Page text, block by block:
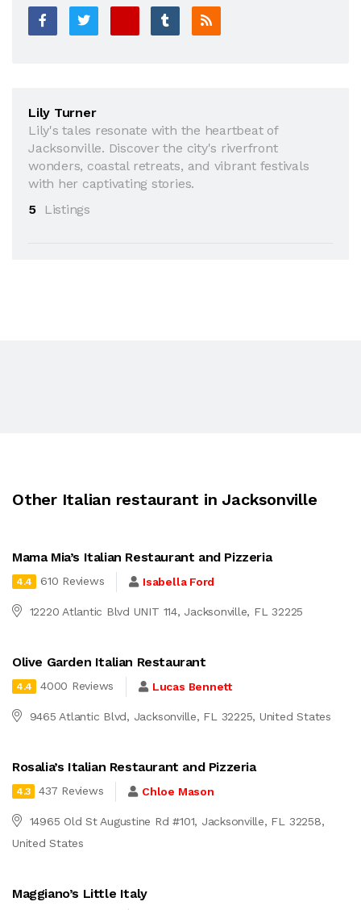
Lily Turner
Lily's tales resonate with the heartbeat of
Jacksonville. Discover the city's riverfront
wonders, coastal retreats, and vibrant festivals
with her captivating stories.
5
Listings
Other Italian restaurant in Jacksonville
Mama Mia’s Italian Restaurant and Pizzeria
4.4 610 Reviews Isabella Ford
12220 Atlantic Blvd UNIT 114, Jacksonville, FL 32225
Olive Garden Italian Restaurant
4.4 4000 Reviews Lucas Bennett
9465 Atlantic Blvd, Jacksonville, FL 32225, United States
Rosalia’s Italian Restaurant and Pizzeria
4.3 437 Reviews Chloe Mason
14965 Old St Augustine Rd #101, Jacksonville, FL 32258,
United States
Maggiano’s Little Italy